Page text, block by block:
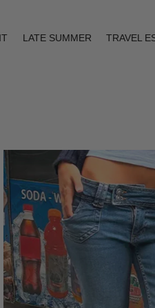
LATE SUMMER TRAVEL